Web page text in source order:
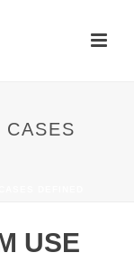
USE